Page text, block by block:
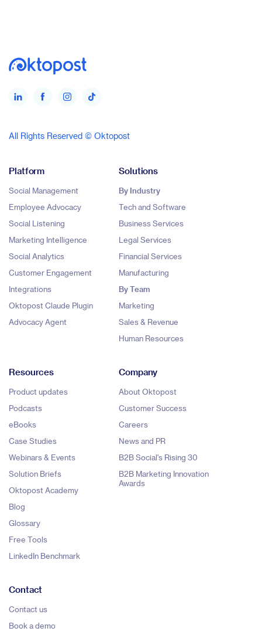
All Rights Reserved © Oktopost
Platform
Social Management
Employee Advocacy
Social Listening
Marketing Intelligence
Social Analytics
Customer Engagement
Integrations
Oktopost Claude Plugin
Advocacy Agent
Solutions
By Industry
Tech and Software
Business Services
Legal Services
Financial Services
Manufacturing
By Team
Marketing
Sales & Revenue
Human Resources
Resources
Product updates
Podcasts
eBooks
Case Studies
Webinars & Events
Solution Briefs
Oktopost Academy
Blog
Glossary
Free Tools
LinkedIn Benchmark
Company
About Oktopost
Customer Success
Careers
News and PR
B2B Social's Rising 30
B2B Marketing Innovation
Awards
Contact
Contact us
Book a demo